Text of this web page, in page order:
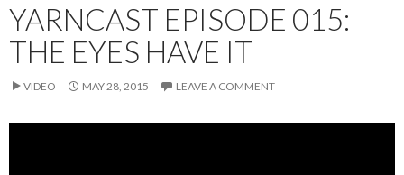
YARNCAST EPISODE 015:
THE EYES HAVE IT
VIDEO MAY 28, 2015 LEAVE A COMMENT